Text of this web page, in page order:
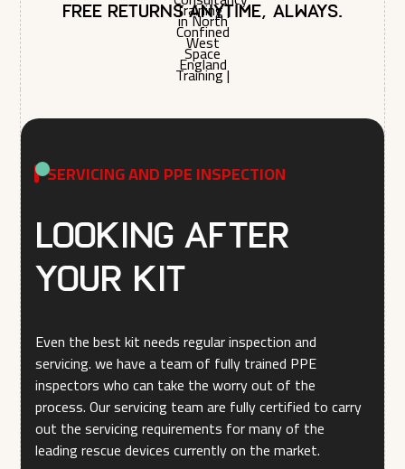
Free returns anytime, always.
SERVICING AND PPE INSPECTION
Looking after
your kit
Even the best kit needs regular inspection and
servicing. we have a team of fully trained PPE
inspectors who can take the worry out of the
process. Our servicing team are fully certified to carry
out the servicing requirements for many of the
leading rescue devices currently on the market.